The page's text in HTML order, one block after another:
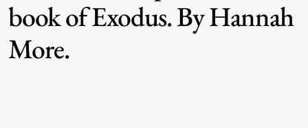
book of Exodus. By Hannah
More.